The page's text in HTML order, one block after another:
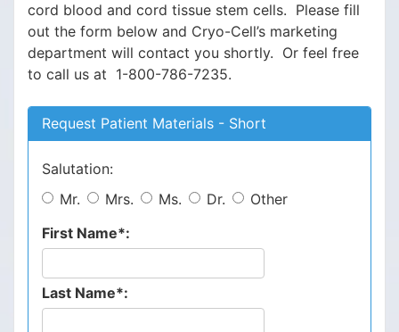
cord blood and cord tissue stem cells. Please fill
out the form below and Cryo-Cell’s marketing
department will contact you shortly. Or feel free
to call us at 1-800-786-7235.
Request Patient Materials - Short
Salutation:
Mr.
Mrs. Ms. Dr.
Other
First Name*:
Last Name*: